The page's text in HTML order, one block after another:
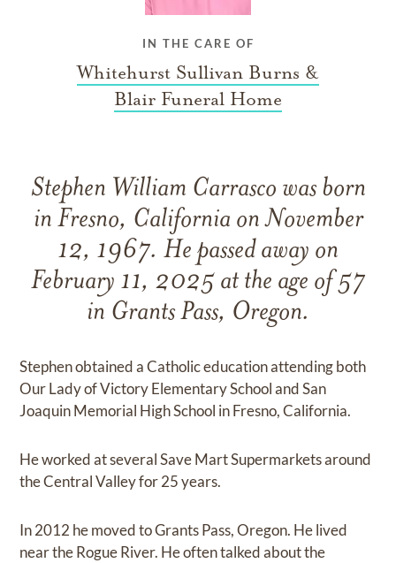
IN THE CARE OF
Whitehurst Sullivan Burns &
Blair Funeral Home
Stephen William Carrasco was born
in Fresno, California on November
12, 1967. He passed away on
February 11, 2025 at the age of 57
in Grants Pass, Oregon.
Stephen obtained a Catholic education attending both
Our Lady of Victory Elementary School and San
Joaquin Memorial High School in Fresno, California.
He worked at several Save Mart Supermarkets around
the Central Valley for 25 years.
In 2012 he moved to Grants Pass, Oregon. He lived
near the Rogue River. He often talked about the